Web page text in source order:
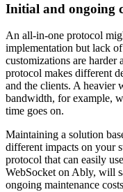
Initial and ongoing
An all-in-one protocol
implementation but lack
customizations are harder
protocol makes different
and the clients. A heavier
bandwidth, for example,
time goes on.
Maintaining a solution
different impacts on your
protocol that can easily
WebSocket on Ably, will
ongoing maintenance